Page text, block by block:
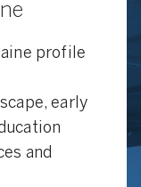
profile
early
and